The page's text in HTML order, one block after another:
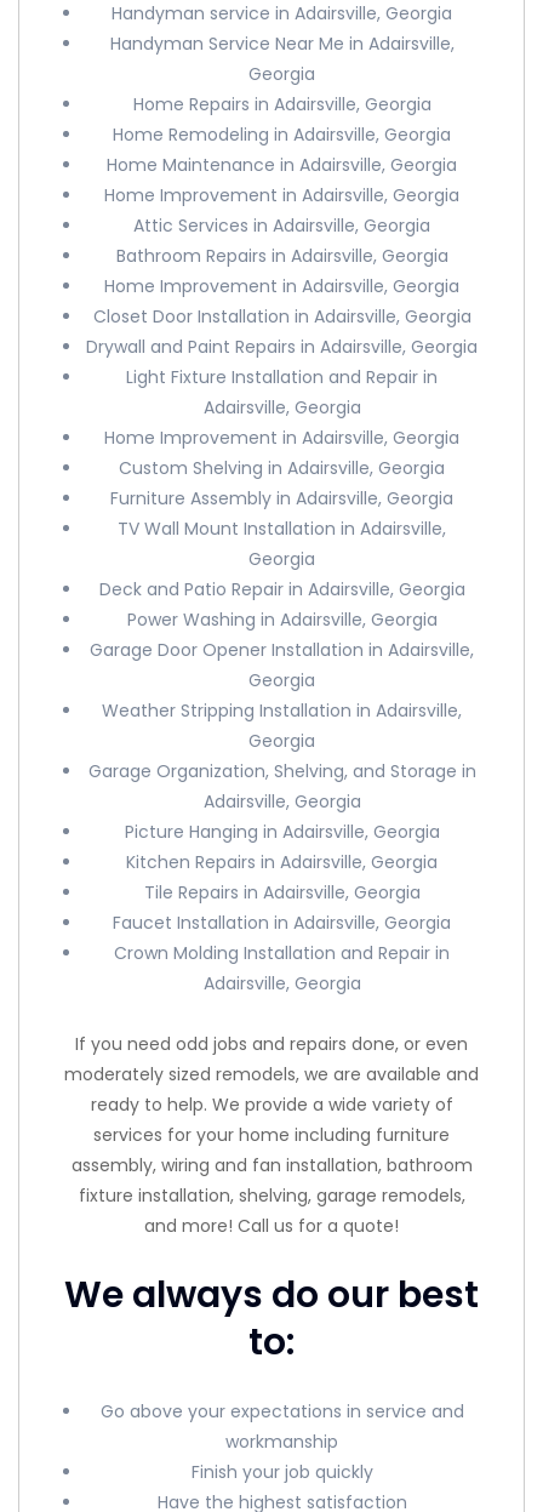
Handyman service in Adairsville, Georgia
Handyman Service Near Me in Adairsville,
Georgia
Home Repairs in Adairsville, Georgia
Home Remodeling in Adairsville, Georgia
Home Maintenance in Adairsville, Georgia
Home Improvement in Adairsville, Georgia
Attic Services in Adairsville, Georgia
Bathroom Repairs in Adairsville, Georgia
Home Improvement in Adairsville, Georgia
Closet Door Installation in Adairsville, Georgia
Drywall and Paint Repairs in Adairsville, Georgia
Light Fixture Installation and Repair in
Adairsville, Georgia
Home Improvement in Adairsville, Georgia
Custom Shelving in Adairsville, Georgia
Furniture Assembly in Adairsville, Georgia
TV Wall Mount Installation in Adairsville,
Georgia
Deck and Patio Repair in Adairsville, Georgia
Power Washing in Adairsville, Georgia
Garage Door Opener Installation in Adairsville,
Georgia
Weather Stripping Installation in Adairsville,
Georgia
Garage Organization, Shelving, and Storage in
Adairsville, Georgia
Picture Hanging in Adairsville, Georgia
Kitchen Repairs in Adairsville, Georgia
Tile Repairs in Adairsville, Georgia
Faucet Installation in Adairsville, Georgia
Crown Molding Installation and Repair in
Adairsville, Georgia
If you need odd jobs and repairs done, or even
moderately sized remodels, we are available and
ready to help. We provide a wide variety of
services for your home including furniture
assembly, wiring and fan installation, bathroom
fixture installation, shelving, garage remodels,
and more! Call us for a quote!
We always do our best
to:
Go above your expectations in service and
workmanship
Finish your job quickly
Have the highest satisfaction